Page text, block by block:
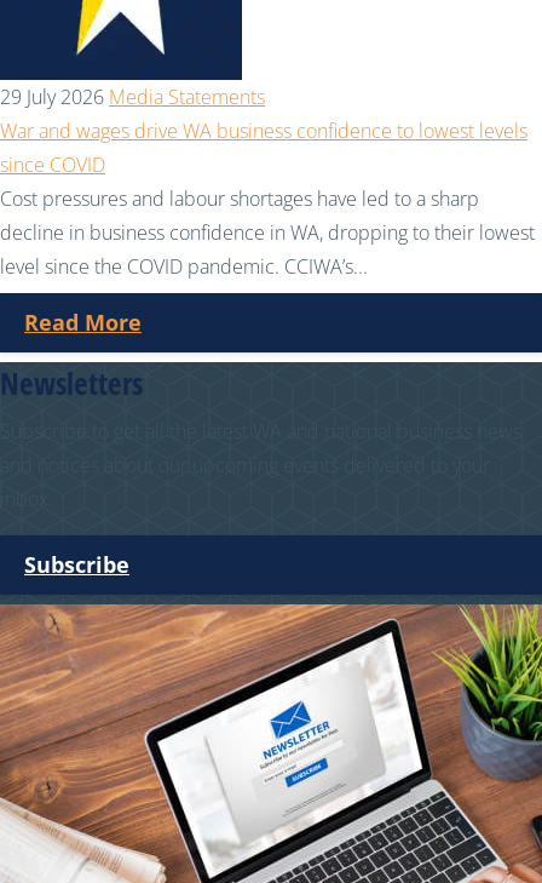
29 July 2026 Media Statements
War and wages drive WA business confidence to lowest levels
since COVID
Cost pressures and labour shortages have led to a sharp
decline in business confidence in WA, dropping to their lowest
level since the COVID pandemic. CCIWA’s...
Read More
Newsletters
Subscribe